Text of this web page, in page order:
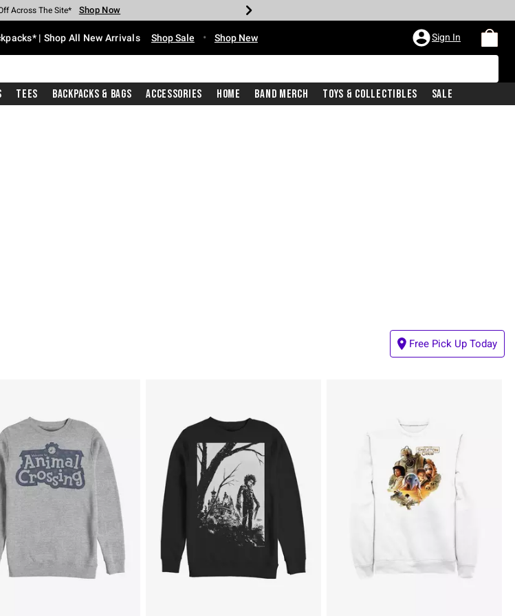
Cash Every $40 Spent* Shop Now
Across The Site* Shop Now
Off Select Styles* Shop Now
60% Off Clearance* Shop Now
Pickup In-Store* Shop Now
With $75 Purchase* Shop Now
| Shop All New Arrivals Shop Sale • Shop New Sign In
Tees Backpacks & Bags Accessories Home Band Merch Toys & Collectibles Sale
Free Pick Up Today